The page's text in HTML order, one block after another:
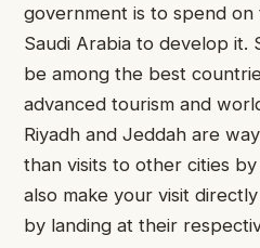
government is to spend
Saudi Arabia to develop it.
be among the best
advanced tourism and
Riyadh and Jeddah are
than visits to other cities
also make your visit
by landing at their